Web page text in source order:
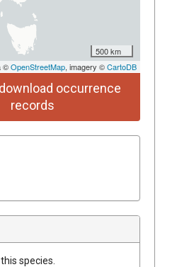
500 km
©OpenStreetMap, imagery ©CartoDB
occurrence
records
species.